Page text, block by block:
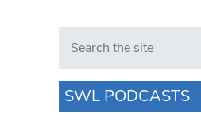
Search in https://
SWL PODCASTS